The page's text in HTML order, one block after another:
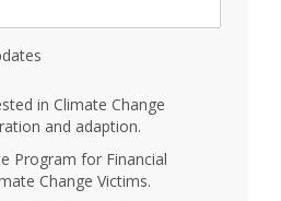
in Climate Change
and adaption.
Program for Financial
Change Victims.